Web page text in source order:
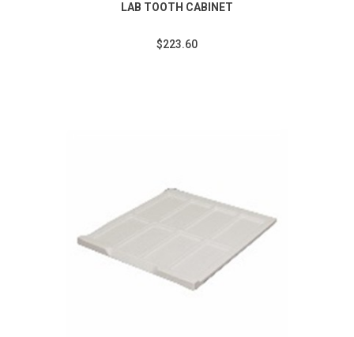
LAB TOOTH CABINET
$223.60